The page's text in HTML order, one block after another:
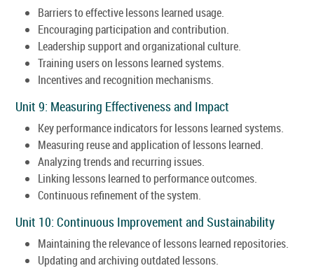
Barriers to effective lessons learned usage.
Encouraging participation and contribution.
Leadership support and organizational culture.
Training users on lessons learned systems.
Incentives and recognition mechanisms.
Unit 9: Measuring Effectiveness and Impact
Key performance indicators for lessons learned systems.
Measuring reuse and application of lessons learned.
Analyzing trends and recurring issues.
Linking lessons learned to performance outcomes.
Continuous refinement of the system.
Unit 10: Continuous Improvement and Sustainability
Maintaining the relevance of lessons learned repositories.
Updating and archiving outdated lessons.